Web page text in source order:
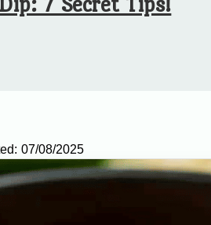
07/08/2025